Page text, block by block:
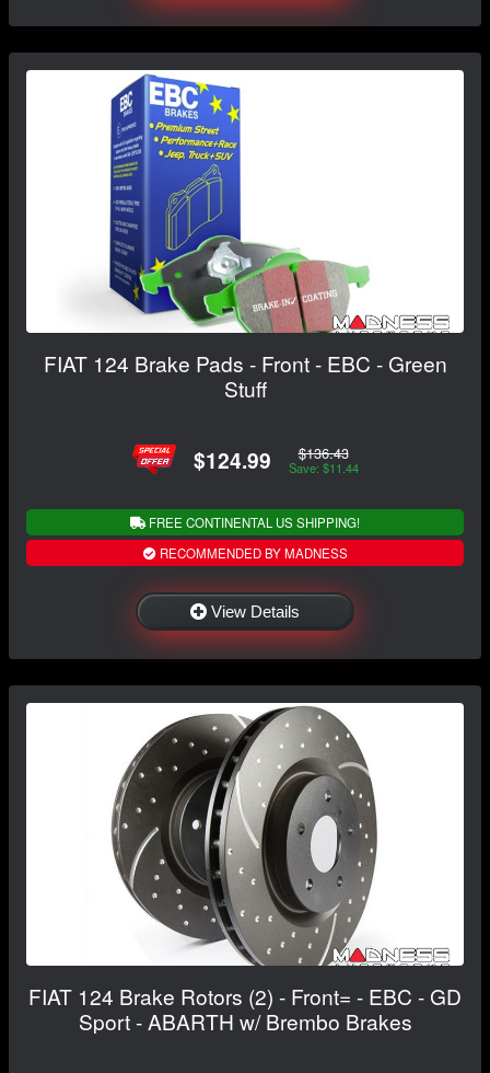
FIAT 124 Brake Pads - Front - EBC - Green
Stuff
$124.99 $136.43
Save: $11.44
FREE CONTINENTAL US SHIPPING!
RECOMMENDED BY MADNESS
View Details
FIAT 124 Brake Rotors (2) - Front= - EBC - GD
Sport - ABARTH w/ Brembo Brakes